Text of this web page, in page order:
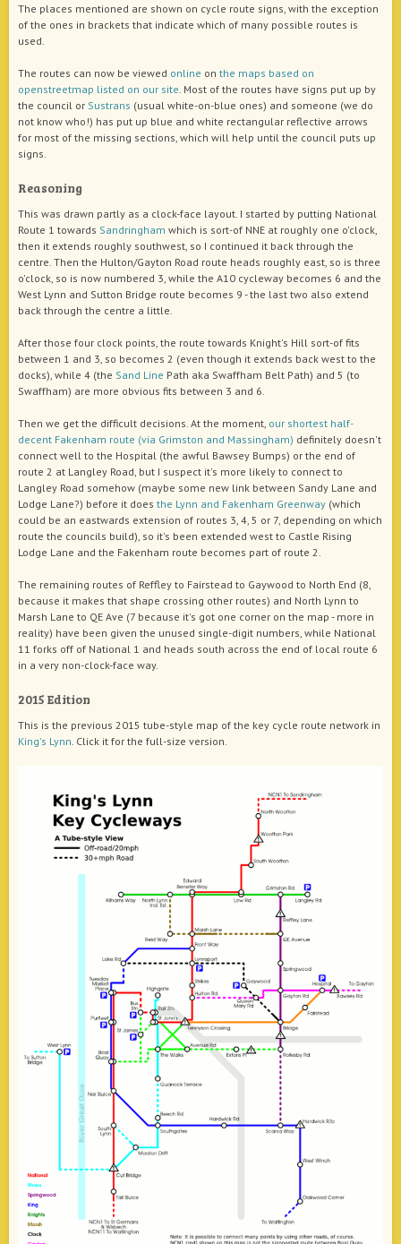
The places mentioned are shown on cycle route signs, with the exception
of the ones in brackets that indicate which of many possible routes is
used.
The routes can now be viewed online on the maps based on
openstreetmap listed on our site. Most of the routes have signs put up by
the council or Sustrans (usual white-on-blue ones) and someone (we do
not know who!) has put up blue and white rectangular reflective arrows
for most of the missing sections, which will help until the council puts up
signs.
Reasoning
This was drawn partly as a clock-face layout. I started by putting National
Route 1 towards Sandringham which is sort-of NNE at roughly one o'clock,
then it extends roughly southwest, so I continued it back through the
centre. Then the Hulton/Gayton Road route heads roughly east, so is three
o'clock, so is now numbered 3, while the A10 cycleway becomes 6 and the
West Lynn and Sutton Bridge route becomes 9 - the last two also extend
back through the centre a little.
After those four clock points, the route towards Knight's Hill sort-of fits
between 1 and 3, so becomes 2 (even though it extends back west to the
docks), while 4 (the Sand Line Path aka Swaffham Belt Path) and 5 (to
Swaffham) are more obvious fits between 3 and 6.
Then we get the difficult decisions. At the moment, our shortest half-
decent Fakenham route (via Grimston and Massingham) definitely doesn't
connect well to the Hospital (the awful Bawsey Bumps) or the end of
route 2 at Langley Road, but I suspect it's more likely to connect to
Langley Road somehow (maybe some new link between Sandy Lane and
Lodge Lane?) before it does the Lynn and Fakenham Greenway (which
could be an eastwards extension of routes 3, 4, 5 or 7, depending on which
route the councils build), so it's been extended west to Castle Rising
Lodge Lane and the Fakenham route becomes part of route 2.
The remaining routes of Reffley to Fairstead to Gaywood to North End (8,
because it makes that shape crossing other routes) and North Lynn to
Marsh Lane to QE Ave (7 because it's got one corner on the map - more in
reality) have been given the unused single-digit numbers, while National
11 forks off of National 1 and heads south across the end of local route 6
in a very non-clock-face way.
2015 Edition
This is the previous 2015 tube-style map of the key cycle route network in
King's Lynn. Click it for the full-size version.